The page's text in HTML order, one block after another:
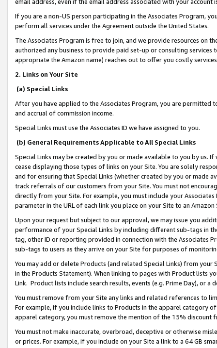
If you are a non-US person participating in the Associates Program,
perform all services under the Agreement outside the United States.
The Associates Program is free to join, and we provide resources on
authorized any business to provide paid set-up or consulting
appropriate the Amazon name) reaches out to offer you costly
2. Links on Your Site
(a) Special Links
After you have applied to the Associates Program, you are permitted
and accrual of commission income.
Special Links must use the Associates ID we have assigned to you.
(b) General Requirements Applicable to All Special Links
Special Links may be created by you or made available to you by us.
cease displaying those types of links on your Site. You are solely
and for ensuring that Special Links (whether created by you or
track referrals of our customers from your Site. You must not
directly from your Site. For example, you must include your
parameter in the URL of each link you place on your Site to an
Upon your request but subject to our approval, we may issue you
performance of your Special Links by including different sub-tags in
tag, other ID or reporting provided in connection with the Associates
sub-tags to users as they arrive on your Site for purposes of
You may add or delete Products (and related Special Links) from
in the Products Statement). When linking to pages with Product lists
Link. Product lists include search results, events (e.g. Prime Day), or a
You must remove from your Site any links and related references to
For example, if you include links to Products in the apparel category
apparel category, you must remove the mention of the 15% discount
You must not make inaccurate, overbroad, deceptive or otherwise
or prices. For example, if you include on your Site a link to a 64 GB